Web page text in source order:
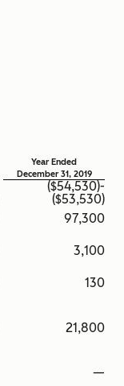
Year Ended
December 31, 2019
($54,530)-
($53,530)
97,300
3,100
130
21,800
—